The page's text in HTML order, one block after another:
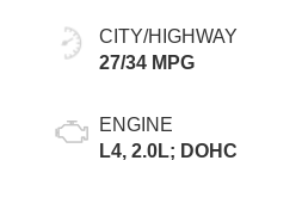
CITY/HIGHWAY
27/34 MPG
ENGINE
L4, 2.0L; DOHC